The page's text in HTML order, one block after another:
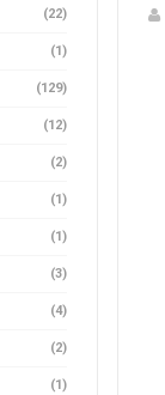
(22)
(1)
(129)
(12)
(2)
(1)
(1)
(3)
(4)
(2)
(1)